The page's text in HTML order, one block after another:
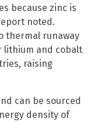
because zinc is
noted.
thermal runaway
lithium and cobalt
raising
can be sourced
density of